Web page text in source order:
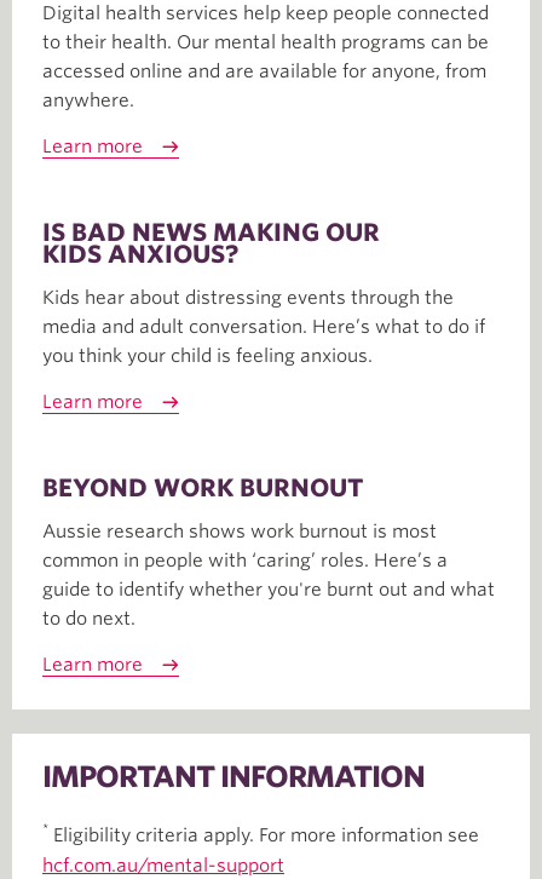
Digital health services help keep people connected
to their health. Our mental health programs can be
accessed online and are available for anyone, from
anywhere.
Learn more
IS BAD NEWS MAKING OUR
KIDS ANXIOUS?
Kids hear about distressing events through the
media and adult conversation. Here’s what to do if
you think your child is feeling anxious.
Learn more
BEYOND WORK BURNOUT
Aussie research shows work burnout is most
common in people with ‘caring’ roles. Here’s a
guide to identify whether you're burnt out and what
to do next.
Learn more
IMPORTANT INFORMATION
* Eligibility criteria apply. For more information see
hcf.com.au/mental-support